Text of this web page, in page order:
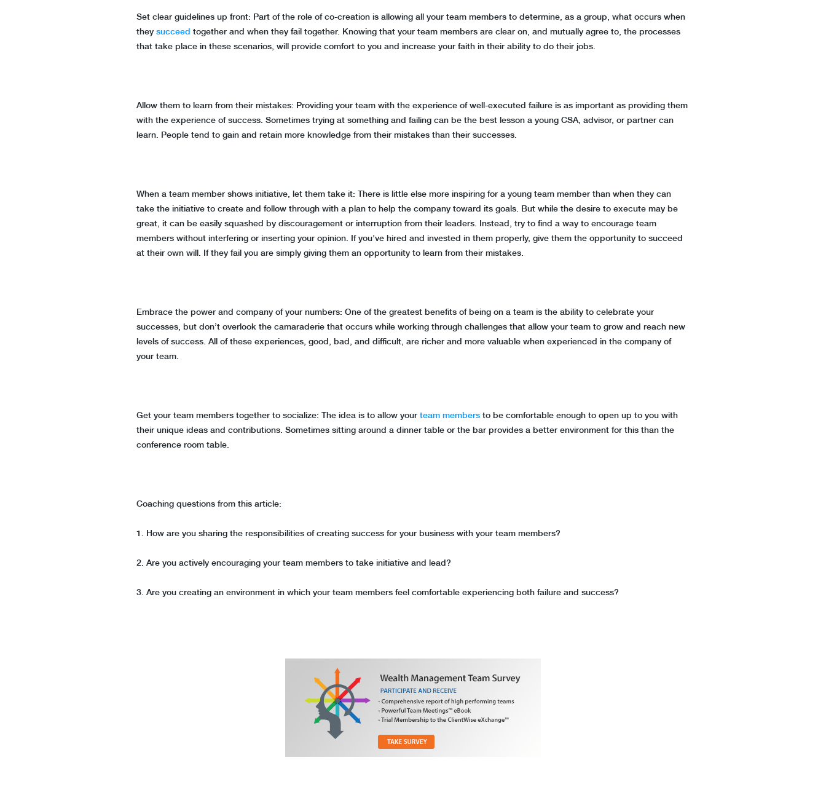
Set clear guidelines up front: Part of the role of co-creation is allowing all your team members to determine, as a group, what occurs when
they succeed together and when they fail together. Knowing that your team members are clear on, and mutually agree to, the processes
that take place in these scenarios, will provide comfort to you and increase your faith in their ability to do their jobs.
Allow them to learn from their mistakes: Providing your team with the experience of well-executed failure is as important as providing them
with the experience of success. Sometimes trying at something and failing can be the best lesson a young CSA, advisor, or partner can
learn. People tend to gain and retain more knowledge from their mistakes than their successes.
When a team member shows initiative, let them take it: There is little else more inspiring for a young team member than when they can
take the initiative to create and follow through with a plan to help the company toward its goals. But while the desire to execute may be
great, it can be easily squashed by discouragement or interruption from their leaders. Instead, try to find a way to encourage team
members without interfering or inserting your opinion. If you’ve hired and invested in them properly, give them the opportunity to succeed
at their own will. If they fail you are simply giving them an opportunity to learn from their mistakes.
Embrace the power and company of your numbers: One of the greatest benefits of being on a team is the ability to celebrate your
successes, but don’t overlook the camaraderie that occurs while working through challenges that allow your team to grow and reach new
levels of success. All of these experiences, good, bad, and difficult, are richer and more valuable when experienced in the company of
your team.
Get your team members together to socialize: The idea is to allow your team members to be comfortable enough to open up to you with
their unique ideas and contributions. Sometimes sitting around a dinner table or the bar provides a better environment for this than the
conference room table.
Coaching questions from this article:
1. How are you sharing the responsibilities of creating success for your business with your team members?
2. Are you actively encouraging your team members to take initiative and lead?
3. Are you creating an environment in which your team members feel comfortable experiencing both failure and success?